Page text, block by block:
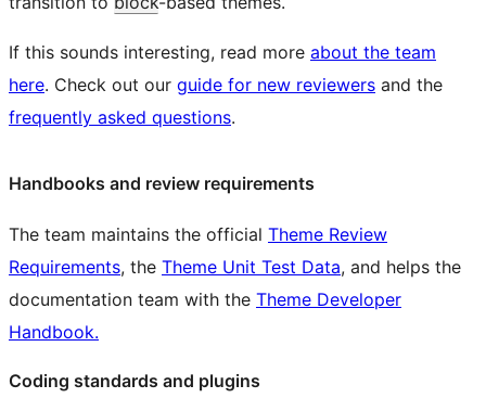
If this sounds interesting, read more about the team
here. Check out our guide for new reviewers and the
frequently asked questions.
Handbooks and review requirements
The team maintains the official Theme Review
Requirements, the Theme Unit Test Data, and helps the
documentation team with the Theme Developer
Handbook.
Coding standards and plugins